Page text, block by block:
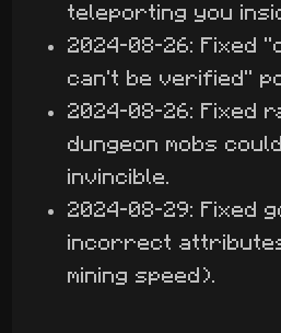
teleporting you
2024-08-26: Fixed
can't be verified"
2024-08-26: Fixed
dungeon mobs
invincible.
2024-08-29: Fixed
incorrect attributes
mining speed).